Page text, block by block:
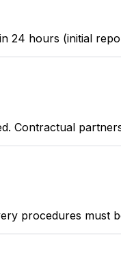
24 hours (initial
Contractual
procedures must